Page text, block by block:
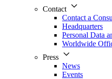
Contact
Contact a
Headquarters
Personal Data
Worldwide
Press
News
Events